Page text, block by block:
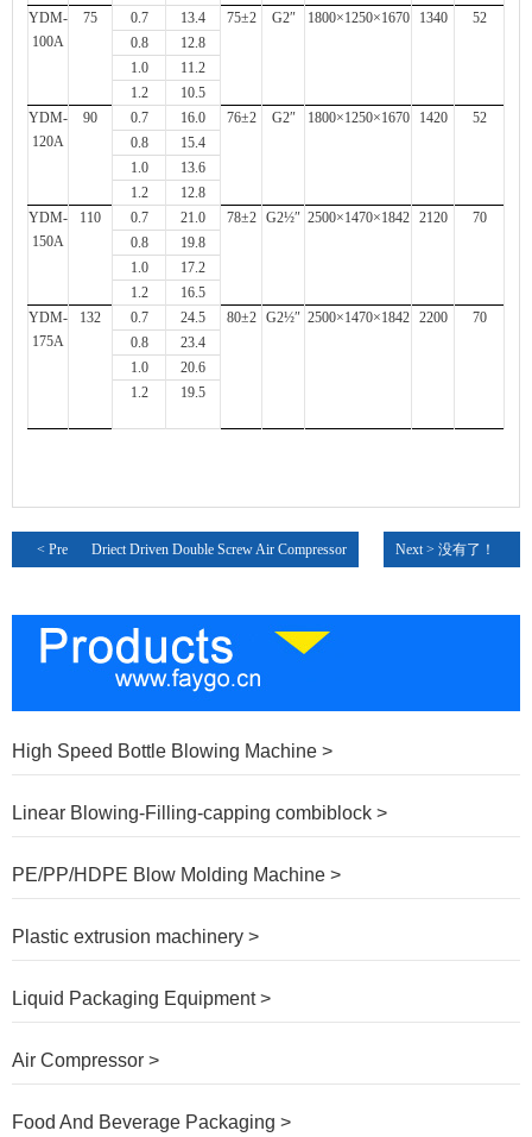
YDM-
100A
75 0.7 13.4 75±2 G2″ 1800×1250×1670 1340
52
0.8
12.8
1.0
11.2
1.2
10.5
YDM-
120A
90 0.7 16.0 76±2 G2″ 1800×1250×1670 1420
52
0.8
15.4
1.0
13.6
1.2
12.8
YDM-
150A
110 0.7 21.0 78±2 G2½″ 2500×1470×1842 2120
70
0.8
19.8
1.0
17.2
1.2
16.5
YDM-
175A
132 0.7 24.5 80±2 G2½″ 2500×1470×1842 2200
70
0.8
23.4
1.0
20.6
1.2
19.5
< Pre Driect Driven Double Screw Air Compressor Next > 没有了！
High Speed Bottle Blowing Machine >
Linear Blowing-Filling-capping combiblock >
PE/PP/HDPE Blow Molding Machine >
Plastic extrusion machinery >
Liquid Packaging Equipment >
Air Compressor >
Food And Beverage Packaging >